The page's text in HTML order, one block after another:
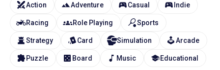
Action Adventure Casual Indie
Racing Role Playing Sports
Strategy Card Simulation Arcade
Puzzle Board Music Educational